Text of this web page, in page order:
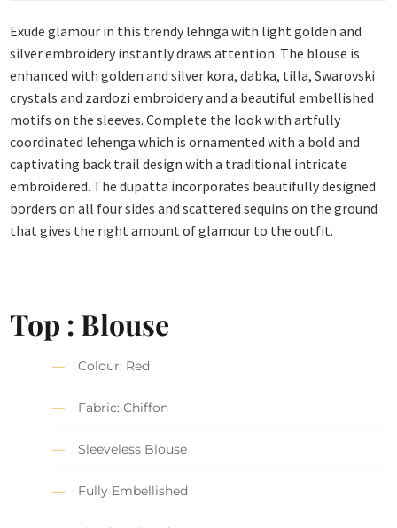
Exude glamour in this trendy lehnga with light golden and
silver embroidery instantly draws attention. The blouse is
enhanced with golden and silver kora, dabka, tilla, Swarovski
crystals and zardozi embroidery and a beautiful embellished
motifs on the sleeves. Complete the look with artfully
coordinated lehenga which is ornamented with a bold and
captivating back trail design with a traditional intricate
embroidered. The dupatta incorporates beautifully designed
borders on all four sides and scattered sequins on the ground
that gives the right amount of glamour to the outfit.
Top : Blouse
Colour: Red
Fabric: Chiffon
Sleeveless Blouse
Fully Embellished